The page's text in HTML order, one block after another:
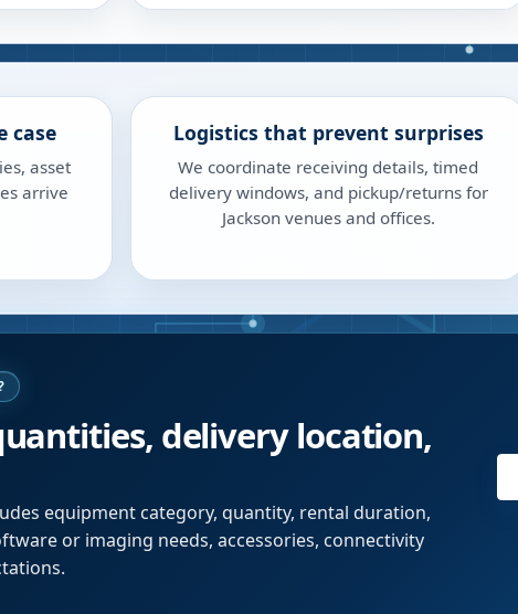
case
asset
arrive
Logistics that prevent surprises
We coordinate receiving details, timed
delivery windows, and pickup/returns for
Jackson venues and offices.
delivery location,
equipment category, quantity, rental duration,
or imaging needs, accessories, connectivity